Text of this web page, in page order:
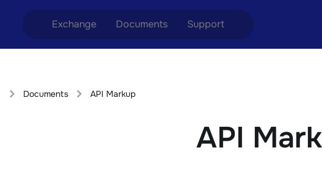
Exchange
Exchange XMR to USDT
Documents
Aml Politics
Support
Documents API Markup
API